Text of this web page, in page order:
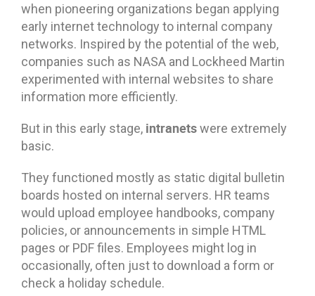
when pioneering organizations began applying
early internet technology to internal company
networks. Inspired by the potential of the web,
companies such as NASA and Lockheed Martin
experimented with internal websites to share
information more efficiently.
But in this early stage, intranetswere extremely
basic.
They functioned mostly as static digital bulletin
boards hosted on internal servers. HR teams
would upload employee handbooks, company
policies, or announcements in simple HTML
pages or PDF files. Employees might log in
occasionally, often just to download a form or
check a holiday schedule.